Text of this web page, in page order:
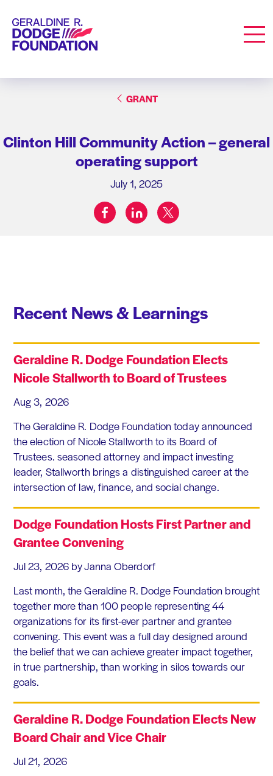
Geraldine R. Dodge Foundation
GRANT
Clinton Hill Community Action – general
operating support
July 1, 2025
Share on:
facebooklinkedintwitter
Recent News & Learnings
Geraldine R. Dodge Foundation Elects
Nicole Stallworth to Board of Trustees
Aug 3, 2026
The Geraldine R. Dodge Foundation today announced
the election of Nicole Stallworth to its Board of
Trustees. seasoned attorney and impact investing
leader, Stallworth brings a distinguished career at the
intersection of law, finance, and social change.
Dodge Foundation Hosts First Partner and
Grantee Convening
Jul 23, 2026 by Janna Oberdorf
Last month, the Geraldine R. Dodge Foundation brought
together more than 100 people representing 44
organizations for its first-ever partner and grantee
convening. This event was a full day designed around
the belief that we can achieve greater impact together,
in true partnership, than working in silos towards our
goals.
Geraldine R. Dodge Foundation Elects New
Board Chair and Vice Chair
Jul 21, 2026